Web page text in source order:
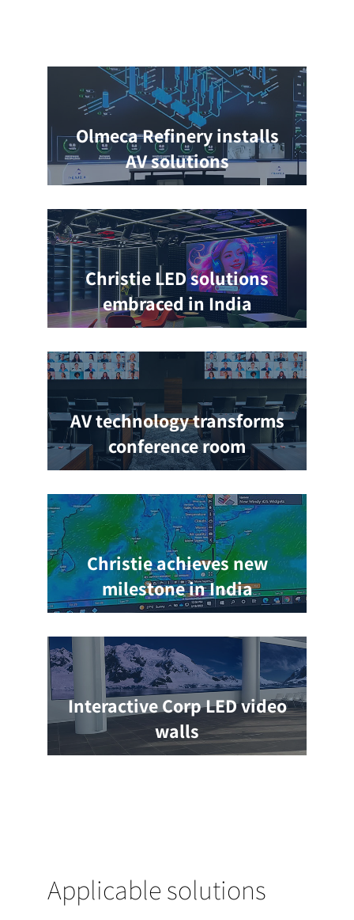
Olmeca Refinery installs
AV solutions
Christie LED solutions
embraced in India
AV technology transforms
conference room
Christie achieves new
milestone in India
Interactive Corp LED video
walls
Applicable solutions